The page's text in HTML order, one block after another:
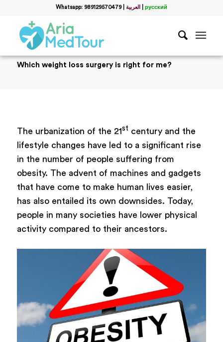
Whatsapp: 989129570479| العربية русский
Which weight loss surgery is right for me?
The urbanization of the 21st century and the
lifestyle changes have led to a significant rise
in the number of people suffering from
obesity. The advent of machines and gadgets
that have come to make human lives easier,
has also entailed its own downsides. Today,
people in many societies have lower physical
activity compared to their ancestors.